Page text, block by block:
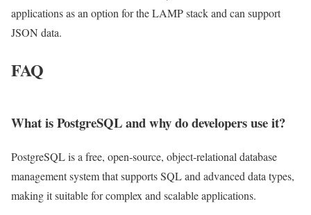
applications as an option for the LAMP stack and can support
JSON data.
FAQ
What is PostgreSQL and why do developers use it?
PostgreSQL is a free, open‑source, object‑relational database
management system that supports SQL and advanced data types,
making it suitable for complex and scalable applications.